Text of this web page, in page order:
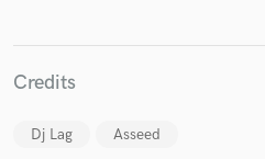
Credits
Dj Lag Asseed